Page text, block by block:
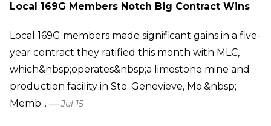
Local 169G Members Notch Big Contract Wins
Local 169G members made significant gains in a five-
year contract they ratified this month with MLC,
which&nbsp;operates&nbsp;a limestone mine and
production facility in Ste. Genevieve, Mo.&nbsp;
Memb... —Jul 15